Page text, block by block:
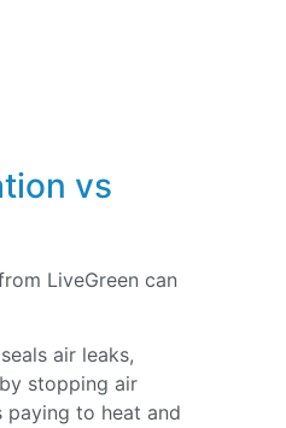
vs
LiveGreen can
seals air leaks,
stopping air
paying to heat and